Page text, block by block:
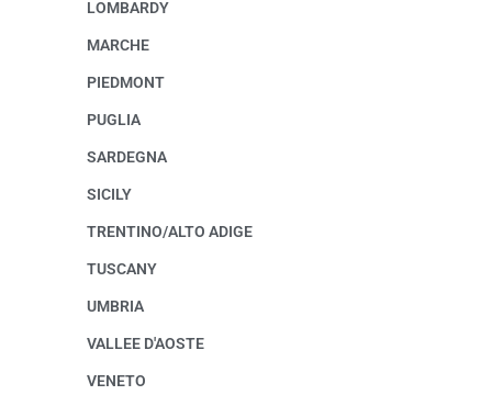
LOMBARDY
MARCHE
PIEDMONT
PUGLIA
SARDEGNA
SICILY
TRENTINO/ALTO ADIGE
TUSCANY
UMBRIA
VALLEE D'AOSTE
VENETO